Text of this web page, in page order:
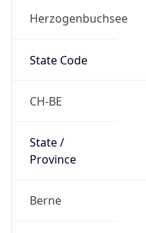
Herzogenbuchsee
State Code
CH-BE
State /
Province
Berne